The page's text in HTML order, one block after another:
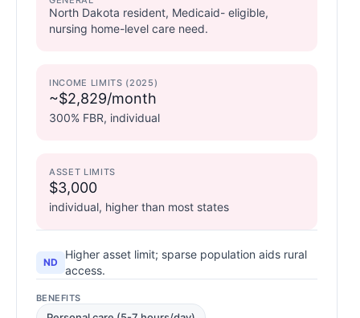
North Dakota resident, Medicaid- eligible,
nursing home-level care need.
INCOME LIMITS (2025)
~$2,829/month
300% FBR, individual
ASSET LIMITS
$3,000
individual, higher than most states
ND
Higher asset limit; sparse population aids rural
access.
BENEFITS